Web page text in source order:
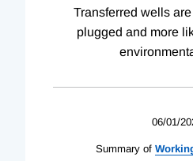
Transferred wells
plugged and more
06/01/
Summary of